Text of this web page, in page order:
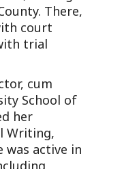
There,
court
trial
cum
School of
her
Writing,
was active in